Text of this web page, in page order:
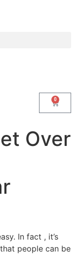
0
Over
In fact , it’s
people can be